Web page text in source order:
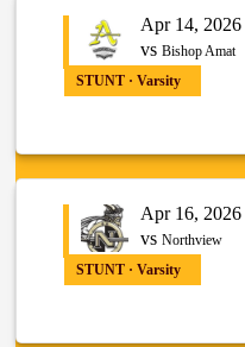
Apr 14, 2026
vs Bishop Amat
STUNT · Varsity
Apr 16, 2026
vs Northview
STUNT · Varsity